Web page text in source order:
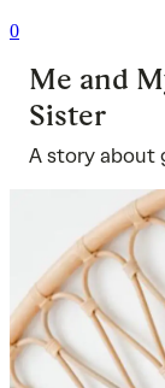
0
Me and
Sister
A story about